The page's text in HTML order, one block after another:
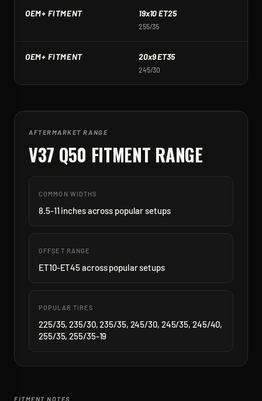
OEM+ FITMENT 19x10 ET25
255/35
OEM+ FITMENT 20x9 ET35
245/30
AFTERMARKET RANGE
V37 Q50 FITMENT RANGE
COMMON WIDTHS
8.5-11 inches across popular setups
OFFSET RANGE
ET10-ET45 across popular setups
POPULAR TIRES
225/35, 235/30, 235/35, 245/30, 245/35, 245/40,
255/35, 255/35-19
FITMENT NOTES